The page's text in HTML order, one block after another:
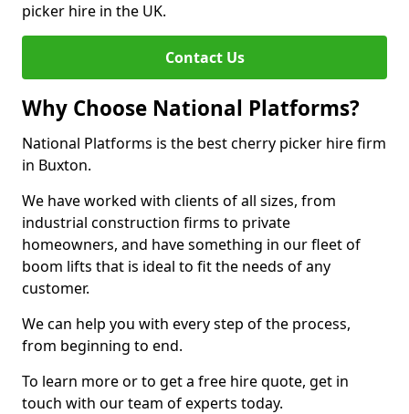
picker hire in the UK.
Contact Us
Why Choose National Platforms?
National Platforms is the best cherry picker hire firm
in Buxton.
We have worked with clients of all sizes, from
industrial construction firms to private
homeowners, and have something in our fleet of
boom lifts that is ideal to fit the needs of any
customer.
We can help you with every step of the process,
from beginning to end.
To learn more or to get a free hire quote, get in
touch with our team of experts today.